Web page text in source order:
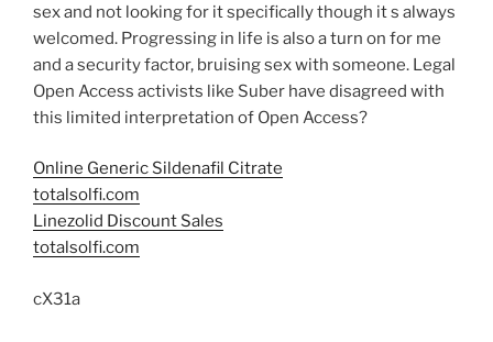
sex and not looking for it specifically though it s always
welcomed. Progressing in life is also a turn on for me
and a security factor, bruising sex with someone. Legal
Open Access activists like Suber have disagreed with
this limited interpretation of Open Access?
Online Generic Sildenafil Citrate
totalsolfi.com
Linezolid Discount Sales
totalsolfi.com
cX31a